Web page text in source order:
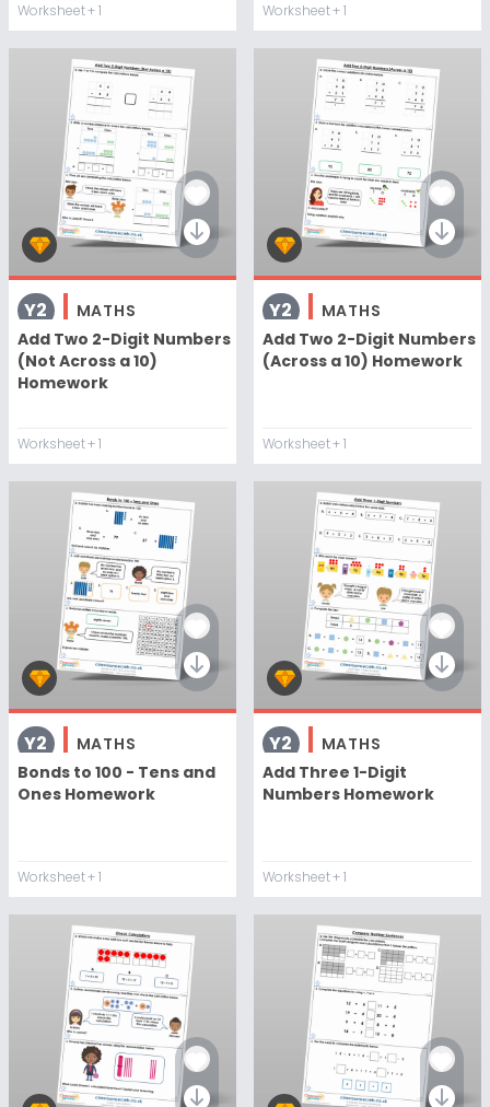
Worksheet+ 1 Worksheet+ 1
Y2
MATHS
Add Two 2-Digit Numbers
(Not Across a 10)
Homework
Worksheet+ 1
Y2
MATHS
Add Two 2-Digit Numbers
(Across a 10) Homework
Worksheet+ 1
Y2
MATHS
Bonds to 100 - Tens and
Ones Homework
Worksheet+ 1
Y2
MATHS
Add Three 1-Digit
Numbers Homework
Worksheet+ 1